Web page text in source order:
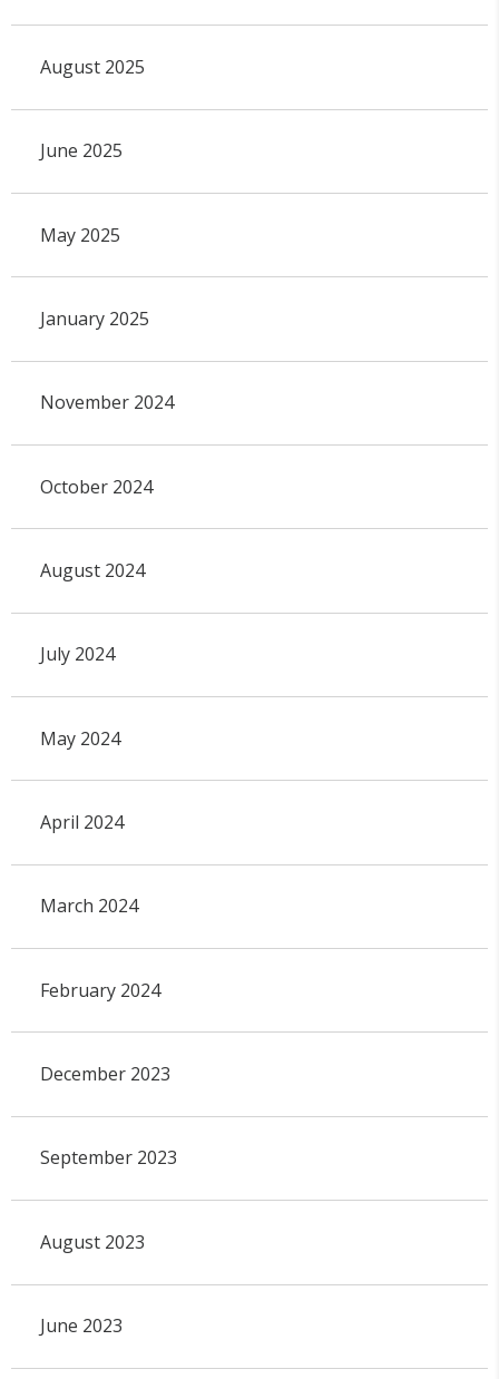
August 2025
June 2025
May 2025
January 2025
November 2024
October 2024
August 2024
July 2024
May 2024
April 2024
March 2024
February 2024
December 2023
September 2023
August 2023
June 2023